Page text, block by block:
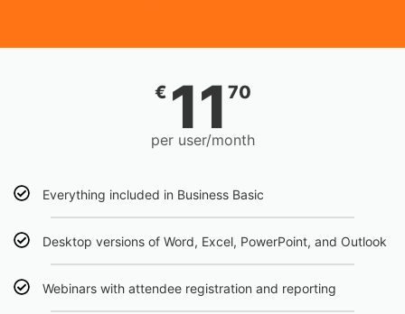
€ 11 70
per user/month
Everything included in Business Basic
Desktop versions of Word, Excel, PowerPoint, and Outlook
Webinars with attendee registration and reporting